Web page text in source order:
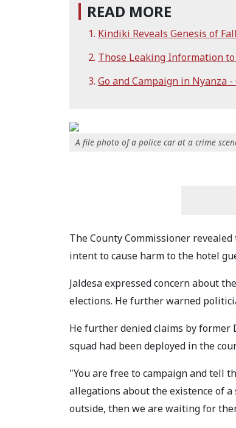
READ MORE
Kindiki Reveals Genesis of
Those Leaking Information to
Go and Campaign in Nyanza
A file photo of a police car at a crime
The County Commissioner
intent to cause harm to the hotel
Jaldesa expressed concern about
elections. He further warned
He further denied claims by former
squad had been deployed in the
"You are free to campaign and tell
allegations about the existence of
outside, then we are waiting for